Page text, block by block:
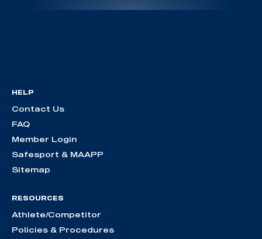
HELP
Contact Us
FAQ
Member Login
Safesport & MAAPP
Sitemap
RESOURCES
Athlete/Competitor
Policies & Procedures